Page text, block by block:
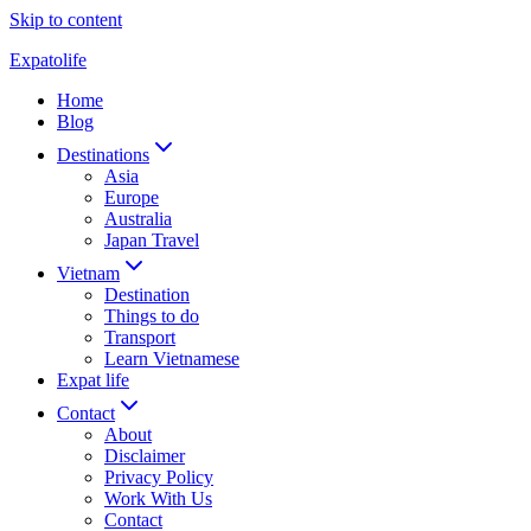
Skip to content
Expatolife
Home
Blog
Destinations
Asia
Europe
Australia
Japan Travel
Vietnam
Destination
Things to do
Transport
Learn Vietnamese
Expat life
Contact
About
Disclaimer
Privacy Policy
Work With Us
Contact